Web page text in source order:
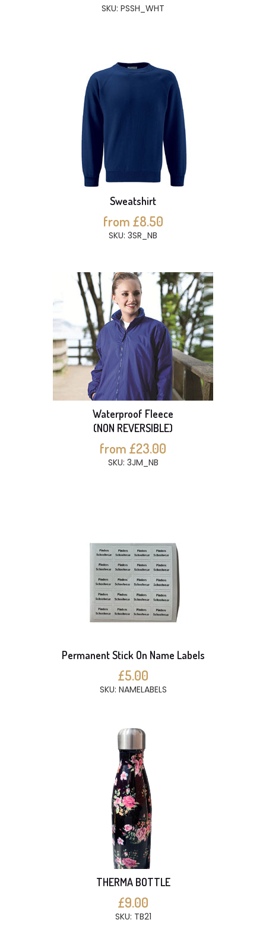
SKU: PSSH_WHT
Sweatshirt
from £8.50
SKU: 3SR_NB
Waterproof Fleece
(NON REVERSIBLE)
from £23.00
SKU: 3JM_NB
Permanent Stick On Name Labels
£5.00
SKU: NAMELABELS
THERMA BOTTLE
£9.00
SKU: TB21